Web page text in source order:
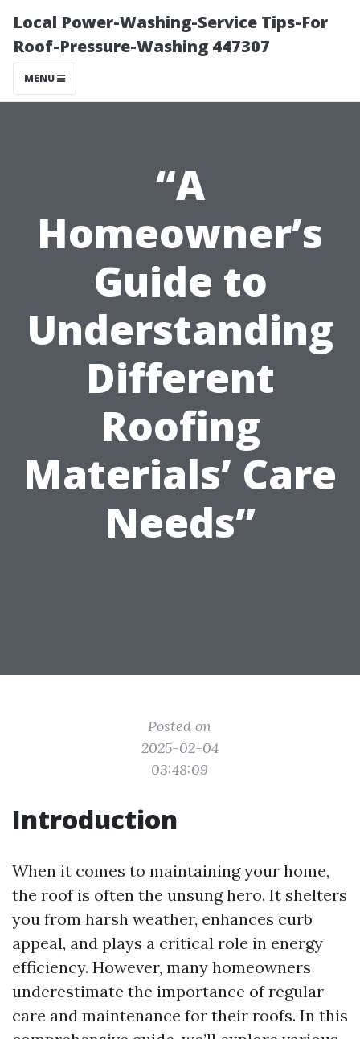
Local Power-Washing-Service Tips-For
Roof-Pressure-Washing 447307
MENU
“A
Homeowner’s
Guide to
Understanding
Different
Roofing
Materials’ Care
Needs”
Posted on
2025-02-04
03:48:09
Introduction
When it comes to maintaining your home,
the roof is often the unsung hero. It shelters
you from harsh weather, enhances curb
appeal, and plays a critical role in energy
efficiency. However, many homeowners
underestimate the importance of regular
care and maintenance for their roofs. In this